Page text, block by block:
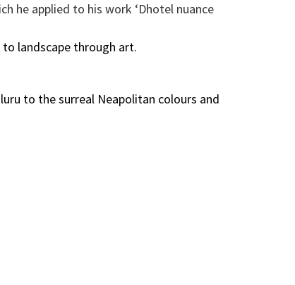
he applied to his work ‘Dhotel nuance
landscape through art.
to the surreal Neapolitan colours and